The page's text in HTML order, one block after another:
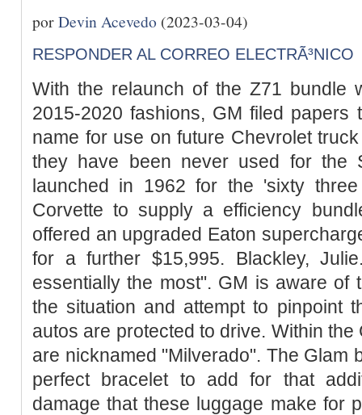
porDevin Acevedo (2023-03-04)
RESPONDER AL CORREO ELECTRÃ³NICO
With the relaunch of the Z71 bundle
2015-2020 fashions, GM filed papers
name for use on future Chevrolet
they have been never used for the
launched in 1962 for the 'sixty
Corvette to supply a efficiency
offered an upgraded Eaton
for a further $15,995. Blackley,
essentially the most". GM is aware of
the situation and attempt to pinpoint
autos are protected to drive. Within
are nicknamed "Milverado". The Glam
perfect bracelet to add for that
damage that these luggage make for